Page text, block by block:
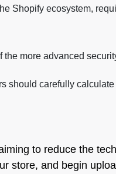
Shopify ecosystem,
more advanced
should carefully
to reduce the
store, and begin